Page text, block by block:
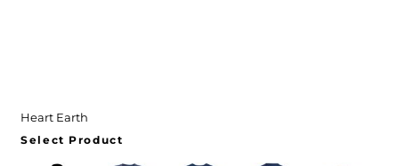
Heart Earth
Select Product